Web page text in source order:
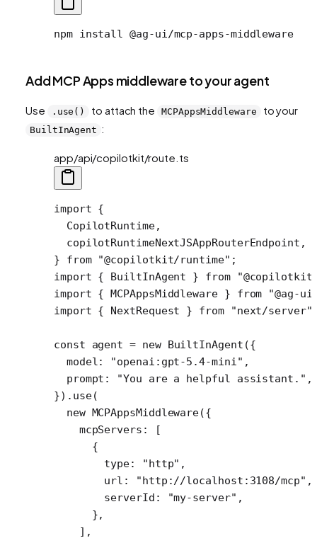
npm install @ag-ui/mcp-apps-middleware
Add MCP Apps middleware to your agent
Use .use() to attach the MCPAppsMiddleware to your
BuiltInAgent :
app/api/copilotkit/route.ts
import {
  CopilotRuntime,
  copilotRuntimeNextJSAppRouterEndpoint,
} from "@copilotkit/runtime" ;
import { BuiltInAgent } from "@copilotkit/
import { MCPAppsMiddleware } from "@ag-
import { NextRequest } from "next/server"
const agent = new BuiltInAgent ({
  model:
"openai:gpt-5.4-mini" ,
  prompt:
"You are a helpful assistant." ,
}). use(
  new
MCPAppsMiddleware({
    mcpServers: [
      {
        type:
"http" ,
        url:
"http://localhost:3108/mcp" ,
        serverId:
"my-server" ,
      },
    ],